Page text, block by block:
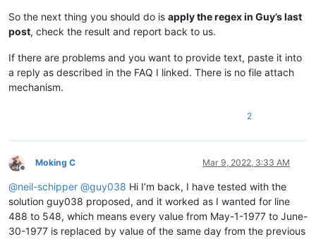
12345678901234567890
12345678901234567890
12345678901234567890
12345678901234567890
12345678901234567890
12345678901234567890
12345678901234567890
12345678901234567890
12345678901234567890
12345678901234567890
12345678901234567890
12345678901234567890
So the next thing you should do is apply the regex in Guy’s last
post, check the result and report back to us.
If there are problems and you want to provide text, paste it into
a reply as described in the FAQ I linked. There is no file attach
mechanism.
2
Offline
Moking C Mar 9, 2022, 3:33 AM
@neil-schipper @guy038 Hi I’m back, I have tested with the
solution guy038 proposed, and it worked as I wanted for line
488 to 548, which means every value from May-1-1977 to June-
30-1977 is replaced by value of the same day from the previous